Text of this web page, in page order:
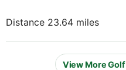
Distance 23.64 miles
View More